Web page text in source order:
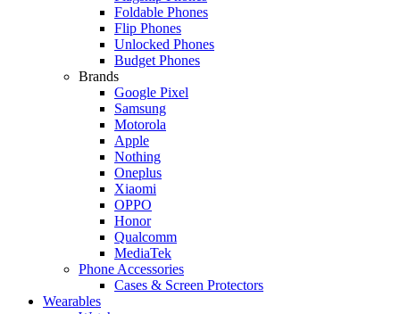
Foldable Phones
Flip Phones
Unlocked Phones
Budget Phones
Brands
Google Pixel
Samsung
Motorola
Apple
Nothing
Oneplus
Xiaomi
OPPO
Honor
Qualcomm
MediaTek
Phone Accessories
Cases & Screen Protectors
Wearables